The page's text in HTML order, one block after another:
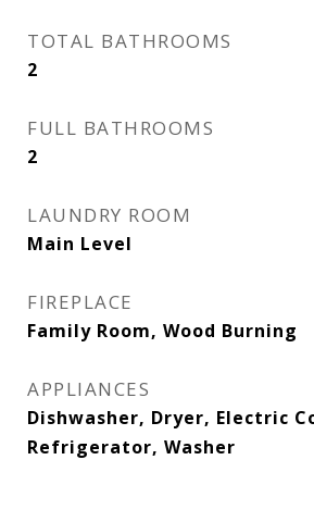
TOTAL BATHROOMS
2
FULL BATHROOMS
2
LAUNDRY ROOM
Main Level
FIREPLACE
Family Room, Wood Burning
APPLIANCES
Dishwasher, Dryer, Electric
Refrigerator, Washer